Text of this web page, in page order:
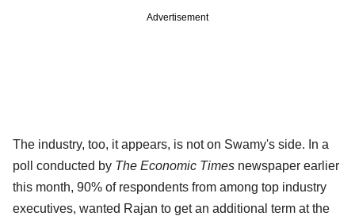
Advertisement
The industry, too, it appears, is not on Swamy's side. In a
poll conducted by The Economic Times newspaper earlier
this month, 90% of respondents from among top industry
executives, wanted Rajan to get an additional term at the